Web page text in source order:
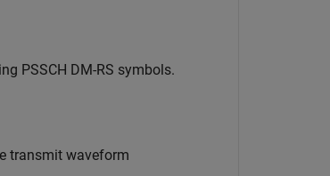
PSSCH DM-RS symbols.
transmit waveform